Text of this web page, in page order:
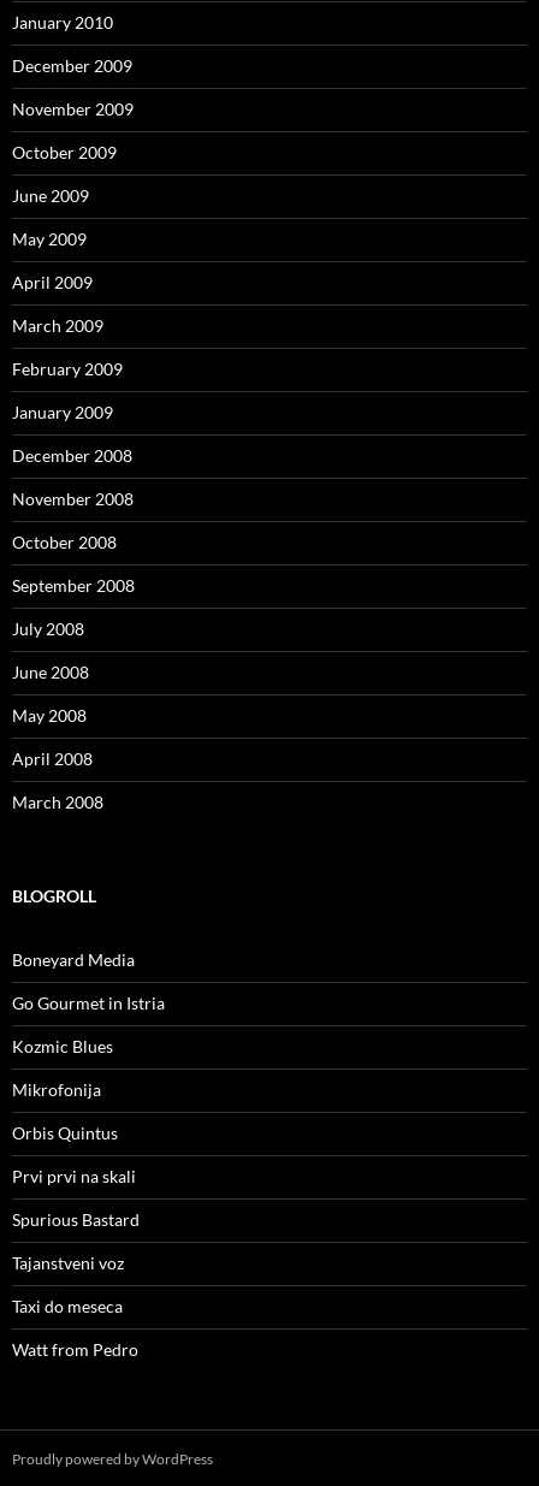
January 2010
December 2009
November 2009
October 2009
June 2009
May 2009
April 2009
March 2009
February 2009
January 2009
December 2008
November 2008
October 2008
September 2008
July 2008
June 2008
May 2008
April 2008
March 2008
BLOGROLL
Boneyard Media
Go Gourmet in Istria
Kozmic Blues
Mikrofonija
Orbis Quintus
Prvi prvi na skali
Spurious Bastard
Tajanstveni voz
Taxi do meseca
Watt from Pedro
Proudly powered by WordPress